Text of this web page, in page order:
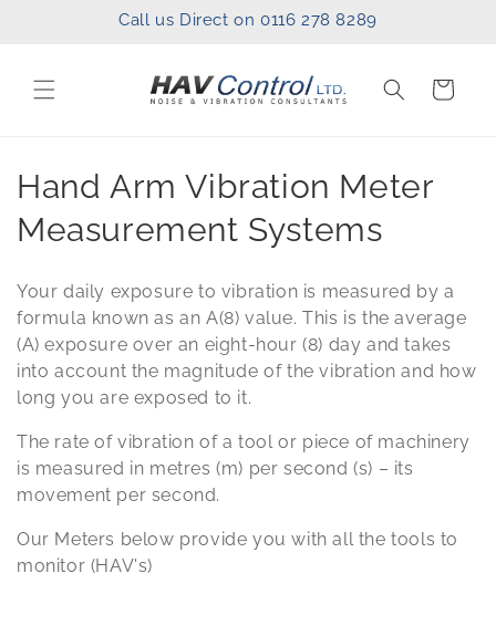
Call us Direct on 0116 278 8289
Cart
C
o
l
e
c
t
i
o
n
Hand Arm Vibration Meter
Measurement Systems
Your daily exposure to vibration is measured by a
formula known as an A(8) value. This is the average
(A) exposure over an eight-hour (8) day and takes
into account the magnitude of the vibration and how
long you are exposed to it.
The rate of vibration of a tool or piece of machinery
is measured in metres (m) per second (s) – its
movement per second.
Our Meters below provide you with all the tools to
monitor (HAV's)